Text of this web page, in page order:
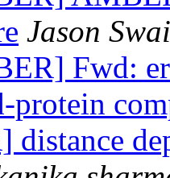
Jason
Fwd:
protein
distance